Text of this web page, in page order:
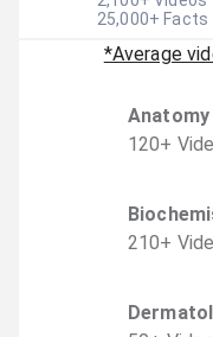
25,000+ Facts
*Average
120+
210+